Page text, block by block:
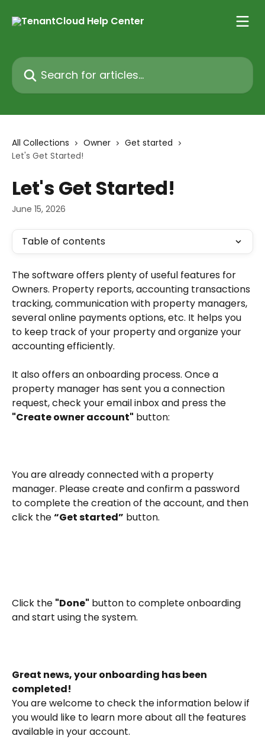
Search for articles...
All Collections Owner
Get started
Let's Get Started!
Let's Get Started!
June 15, 2026
Table of contents
The software offers plenty of useful features for
Owners. Property reports, accounting transactions
tracking, communication with property managers,
several online payments options, etc. It helps you
to keep track of your property and organize your
accounting efficiently.
It also offers an onboarding process. Once a
property manager has sent you a connection
request, check your email inbox and press the
"Create owner account" button:
You are already connected with a property
manager. Please create and confirm a password
to complete the creation of the account, and then
click the “Get started” button.
Click the "Done" button to complete onboarding
and start using the system.
Great news, your onboarding has been
completed!
You are welcome to check the information below if
you would like to learn more about all the features
available in your account.